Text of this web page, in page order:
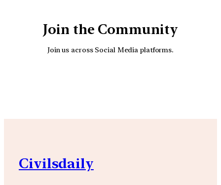
Join the Community
Join us across Social Media platforms.
Civilsdaily